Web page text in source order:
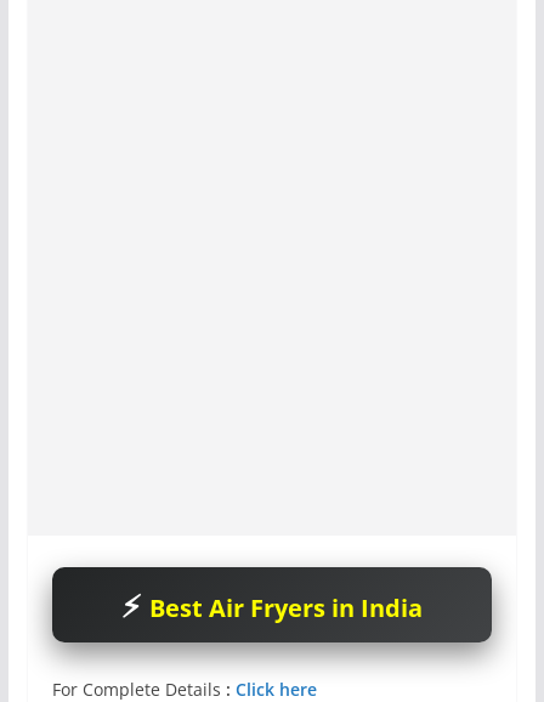
Best Air Fryers in India
For Complete Details : Click here